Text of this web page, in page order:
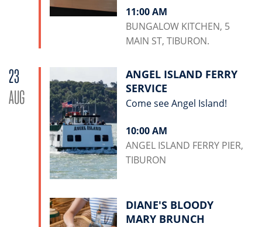
11:00 AM
BUNGALOW KITCHEN, 5
MAIN ST, TIBURON.
23
AUG
ANGEL ISLAND FERRY
SERVICE
Come see Angel Island!
10:00 AM
ANGEL ISLAND FERRY PIER,
TIBURON
DIANE'S BLOODY
MARY BRUNCH